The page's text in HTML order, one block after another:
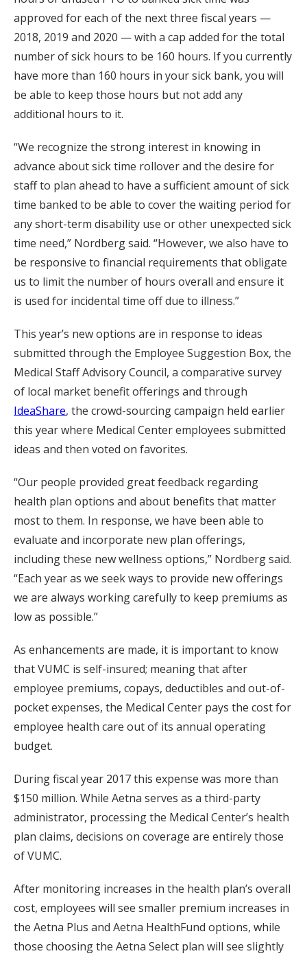
approved for each of the next three fiscal years —
2018, 2019 and 2020 — with a cap added for the total
number of sick hours to be 160 hours. If you currently
have more than 160 hours in your sick bank, you will
be able to keep those hours but not add any
additional hours to it.
“We recognize the strong interest in knowing in
advance about sick time rollover and the desire for
staff to plan ahead to have a sufficient amount of sick
time banked to be able to cover the waiting period for
any short-term disability use or other unexpected sick
time need,” Nordberg said. “However, we also have to
be responsive to financial requirements that obligate
us to limit the number of hours overall and ensure it
is used for incidental time off due to illness.”
This year’s new options are in response to ideas
submitted through the Employee Suggestion Box, the
Medical Staff Advisory Council, a comparative survey
of local market benefit offerings and through
IdeaShare, the crowd-sourcing campaign held earlier
this year where Medical Center employees submitted
ideas and then voted on favorites.
“Our people provided great feedback regarding
health plan options and about benefits that matter
most to them. In response, we have been able to
evaluate and incorporate new plan offerings,
including these new wellness options,” Nordberg said.
“Each year as we seek ways to provide new offerings
we are always working carefully to keep premiums as
low as possible.”
As enhancements are made, it is important to know
that VUMC is self-insured; meaning that after
employee premiums, copays, deductibles and out-of-
pocket expenses, the Medical Center pays the cost for
employee health care out of its annual operating
budget.
During fiscal year 2017 this expense was more than
$150 million. While Aetna serves as a third-party
administrator, processing the Medical Center’s health
plan claims, decisions on coverage are entirely those
of VUMC.
After monitoring increases in the health plan’s overall
cost, employees will see smaller premium increases in
the Aetna Plus and Aetna HealthFund options, while
those choosing the Aetna Select plan will see slightly